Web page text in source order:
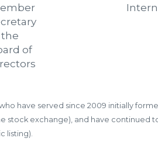
of
have served since 2009 initially
stock exchange), and have
listing).